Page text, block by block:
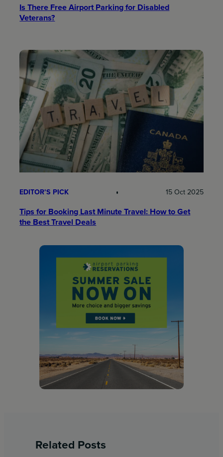
Is There Free Airport Parking for Disabled
Veterans?
EDITOR’S PICK 15 Oct 2025
Tips for Booking Last Minute Travel: How to Get
the Best Travel Deals​
Related Posts